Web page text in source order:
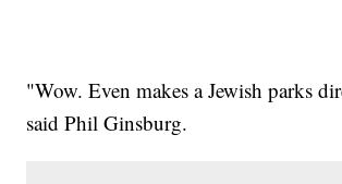
"Wow. Even makes a Jewish parks
said Phil Ginsburg.